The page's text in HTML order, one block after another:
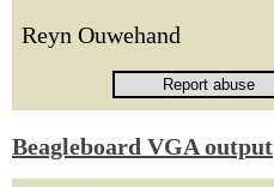
Reyn Ouwehand
Beagleboard VGA output